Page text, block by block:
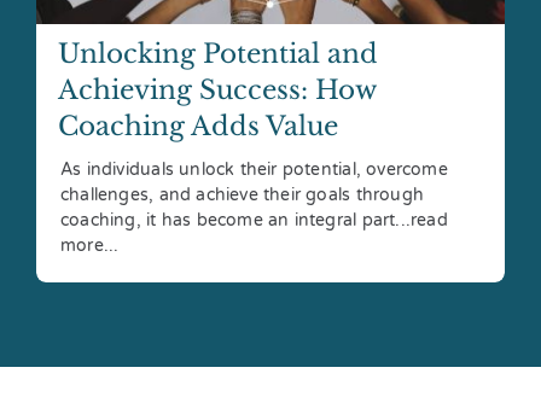
Unlocking Potential and
Achieving Success: How
Coaching Adds Value
As individuals unlock their potential, overcome
challenges, and achieve their goals through
coaching, it has become an integral part...read
more...